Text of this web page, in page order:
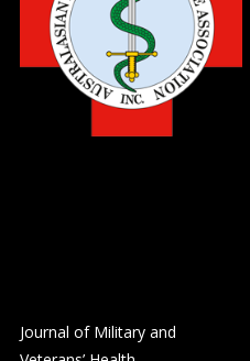
Journal of Military and